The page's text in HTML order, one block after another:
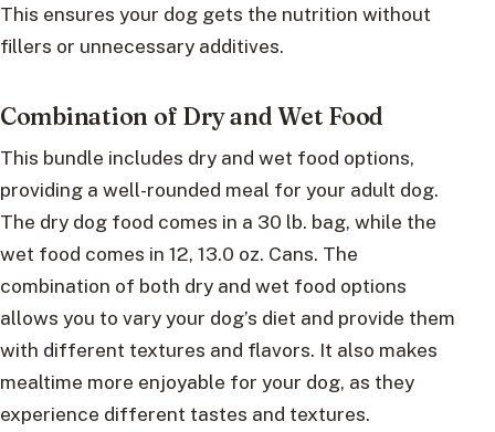
This ensures your dog gets the nutrition without
fillers or unnecessary additives.
Combination of Dry and Wet Food
This bundle includes dry and wet food options,
providing a well-rounded meal for your adult dog.
The dry dog food comes in a 30 lb. bag, while the
wet food comes in 12, 13.0 oz. Cans. The
combination of both dry and wet food options
allows you to vary your dog’s diet and provide them
with different textures and flavors. It also makes
mealtime more enjoyable for your dog, as they
experience different tastes and textures.